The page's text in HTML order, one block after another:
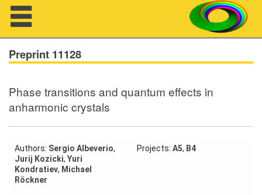
About us
Projects
Members
Workshops
Preprint 11128
Phase transitions and quantum effects in
anharmonic crystals
Authors: Sergio Albeverio,
Jurij Kozicki, Yuri
Kondratiev, Michael
Röckner
Projects: A5, B4